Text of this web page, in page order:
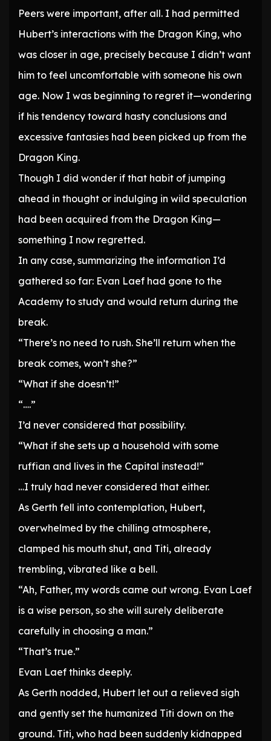
Peers were important, after all. I had permitted
Hubert’s interactions with the Dragon King, who
was closer in age, precisely because I didn’t want
him to feel uncomfortable with someone his own
age. Now I was beginning to regret it—wondering
if his tendency toward hasty conclusions and
excessive fantasies had been picked up from the
Dragon King.
Though I did wonder if that habit of jumping
ahead in thought or indulging in wild speculation
had been acquired from the Dragon King—
something I now regretted.
In any case, summarizing the information I’d
gathered so far: Evan Laef had gone to the
Academy to study and would return during the
break.
“There’s no need to rush. She’ll return when the
break comes, won’t she?”
“What if she doesn’t!”
“….”
I’d never considered that possibility.
“What if she sets up a household with some
ruffian and lives in the Capital instead!”
…I truly had never considered that either.
As Gerth fell into contemplation, Hubert,
overwhelmed by the chilling atmosphere,
clamped his mouth shut, and Titi, already
trembling, vibrated like a bell.
“Ah, Father, my words came out wrong. Evan Laef
is a wise person, so she will surely deliberate
carefully in choosing a man.”
“That’s true.”
Evan Laef thinks deeply.
As Gerth nodded, Hubert let out a relieved sigh
and gently set the humanized Titi down on the
ground. Titi, who had been suddenly kidnapped